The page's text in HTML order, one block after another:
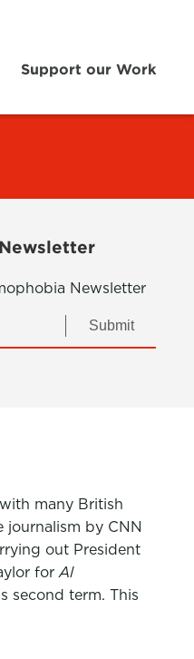
Support our Work
Newsletter
Submit
many British
journalism by CNN
out President
for Al
second term. This